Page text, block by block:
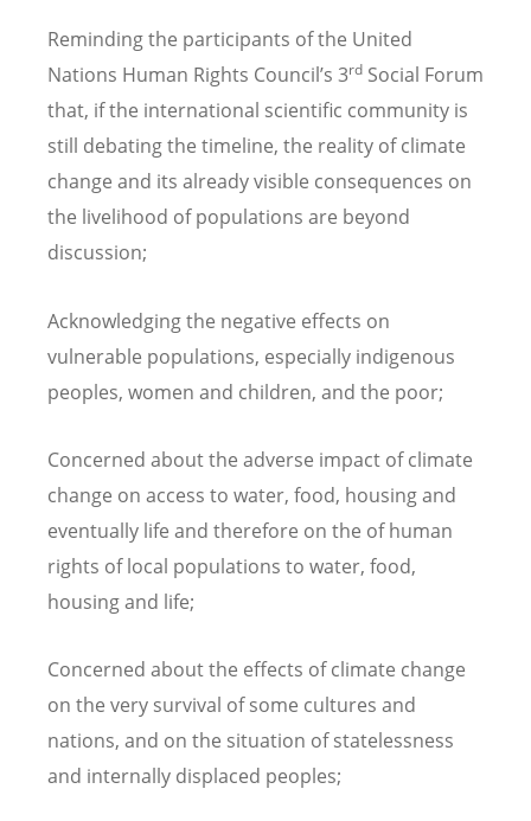
Reminding the participants of the United
Nations Human Rights Council’s 3rd Social Forum
that, if the international scientific community is
still debating the timeline, the reality of climate
change and its already visible consequences on
the livelihood of populations are beyond
discussion;
Acknowledging the negative effects on
vulnerable populations, especially indigenous
peoples, women and children, and the poor;
Concerned about the adverse impact of climate
change on access to water, food, housing and
eventually life and therefore on the of human
rights of local populations to water, food,
housing and life;
Concerned about the effects of climate change
on the very survival of some cultures and
nations, and on the situation of statelessness
and internally displaced peoples;